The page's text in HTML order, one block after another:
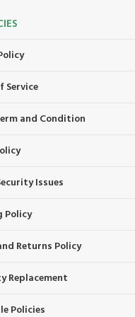
Service
and Condition
Issues
Policy
Returns Policy
Replacement
Policies